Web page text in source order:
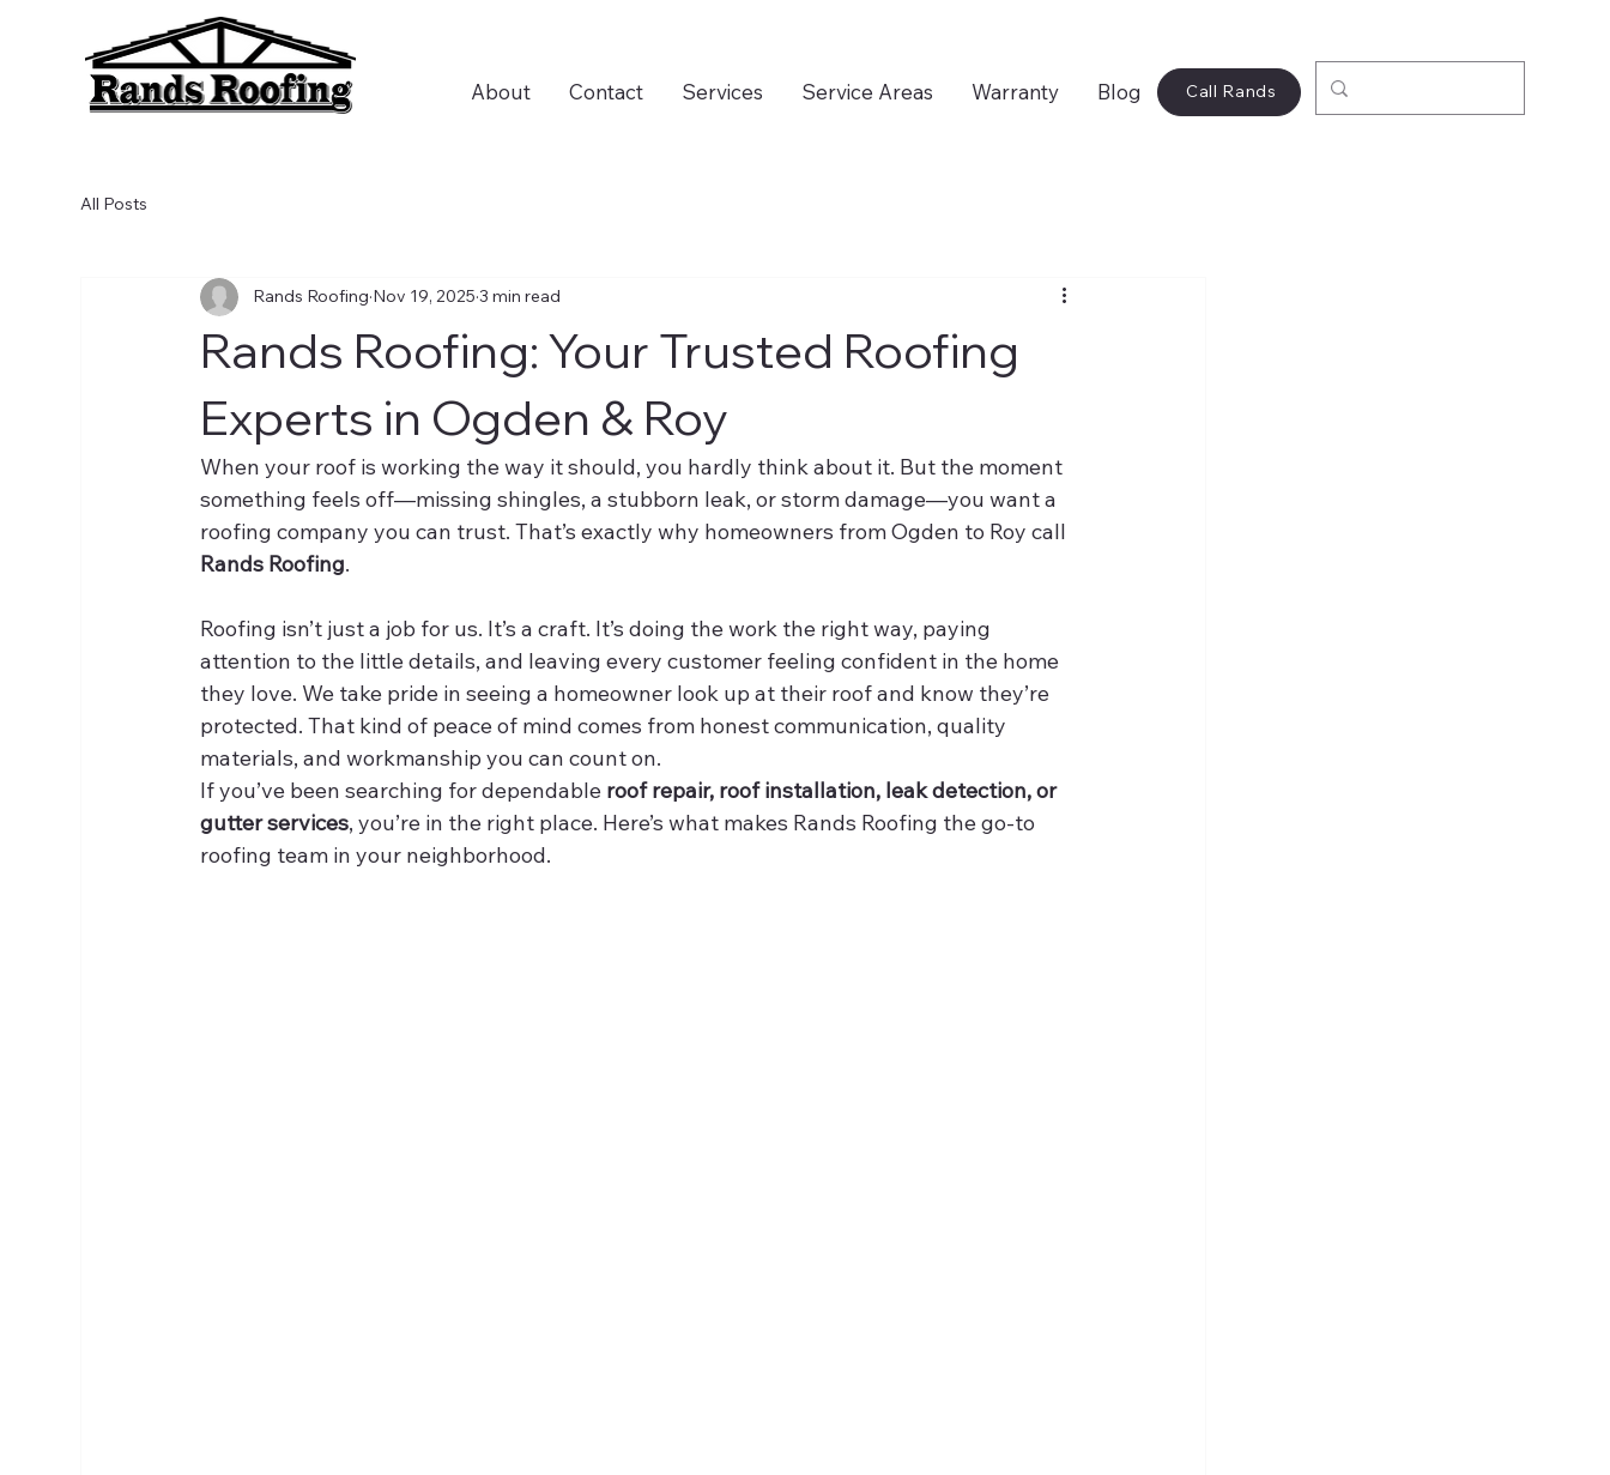
About Contact Services Service Areas Warranty Blog Call Rands
All Posts
Rands Roofing: Your Trusted Roofing
Experts in Ogden & Roy
Rands Roofing Nov 19, 2025 3 min read
When your roof is working the way it should, you hardly think about it. But the moment
something feels off—missing shingles, a stubborn leak, or storm damage—you want a
roofing company you can trust. That’s exactly why homeowners from Ogden to Roy call
Rands Roofing.
Roofing isn’t just a job for us. It’s a craft. It’s doing the work the right way, paying
attention to the little details, and leaving every customer feeling confident in the home
they love. We take pride in seeing a homeowner look up at their roof and know they’re
protected. That kind of peace of mind comes from honest communication, quality
materials, and workmanship you can count on.
If you’ve been searching for dependable roof repair, roof installation, leak detection, or
gutter services, you’re in the right place. Here’s what makes Rands Roofing the go-to
roofing team in your neighborhood.